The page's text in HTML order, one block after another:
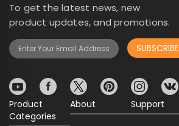
To get the latest news, new
product updates, and promotions.
SUBSCRIBE
Product
Categories
About Support